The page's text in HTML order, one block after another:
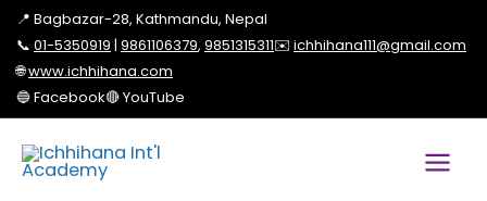
📍 Bagbazar-28, Kathmandu, Nepal
📞 01-5350919 | 9861106379, 9851315311✉️ ichhihana111@gmail.com
🌐www.ichhihana.com
🔵 Facebook🔴 YouTube